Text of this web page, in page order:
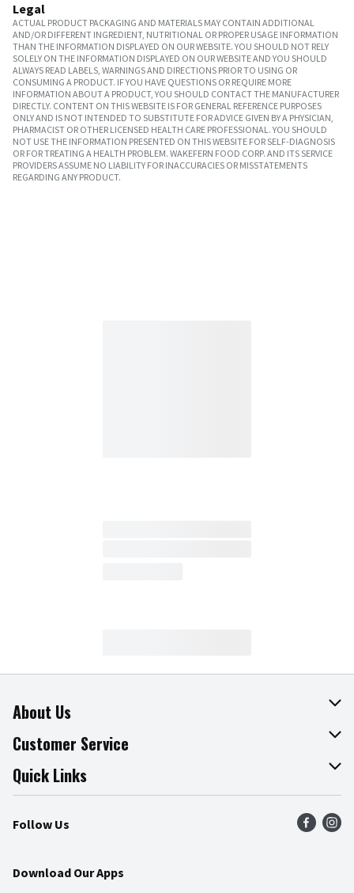
Legal
ACTUAL PRODUCT PACKAGING AND MATERIALS MAY CONTAIN ADDITIONAL
AND/OR DIFFERENT INGREDIENT, NUTRITIONAL OR PROPER USAGE INFORMATION
THAN THE INFORMATION DISPLAYED ON OUR WEBSITE. YOU SHOULD NOT RELY
SOLELY ON THE INFORMATION DISPLAYED ON OUR WEBSITE AND YOU SHOULD
ALWAYS READ LABELS, WARNINGS AND DIRECTIONS PRIOR TO USING OR
CONSUMING A PRODUCT. IF YOU HAVE QUESTIONS OR REQUIRE MORE
INFORMATION ABOUT A PRODUCT, YOU SHOULD CONTACT THE MANUFACTURER
DIRECTLY. CONTENT ON THIS WEBSITE IS FOR GENERAL REFERENCE PURPOSES
ONLY AND IS NOT INTENDED TO SUBSTITUTE FOR ADVICE GIVEN BY A PHYSICIAN,
PHARMACIST OR OTHER LICENSED HEALTH CARE PROFESSIONAL. YOU SHOULD
NOT USE THE INFORMATION PRESENTED ON THIS WEBSITE FOR SELF-DIAGNOSIS
OR FOR TREATING A HEALTH PROBLEM. WAKEFERN FOOD CORP. AND ITS SERVICE
PROVIDERS ASSUME NO LIABILITY FOR INACCURACIES OR MISSTATEMENTS
REGARDING ANY PRODUCT.
About Us
About The Fresh Grocer
Join Our Team
Press Room
Community
Customer Service
Online Tips & Tricks
Product Recalls
Food Safety
Quick Links
Find a Store
Weekly Circular
Follow Us
Download Our Apps